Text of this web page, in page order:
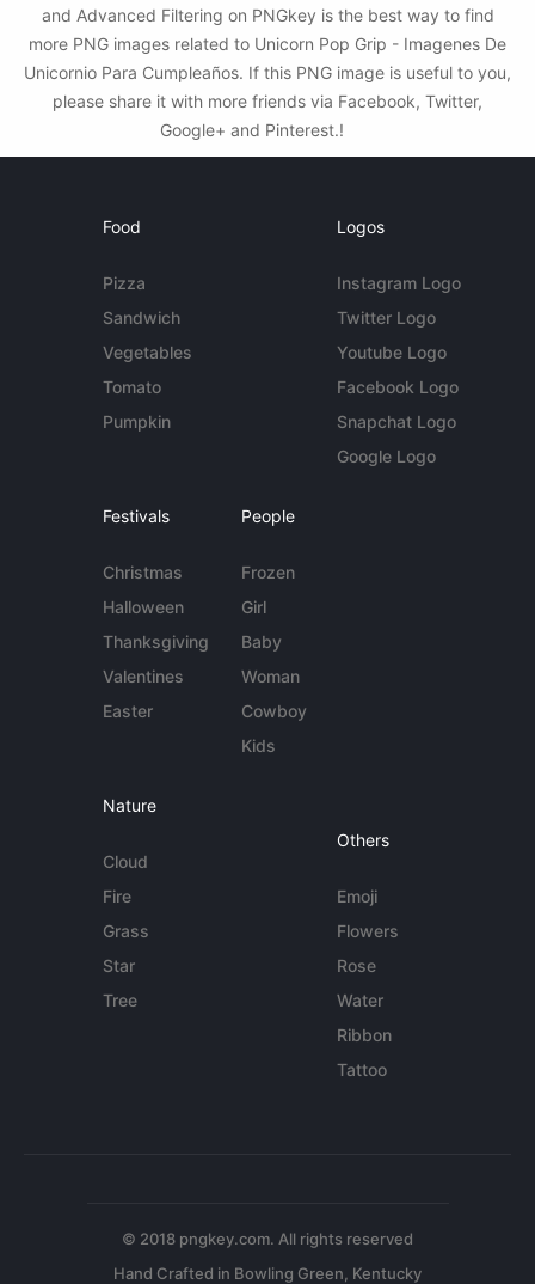
and Advanced Filtering on PNGkey is the best way to find
more PNG images related to Unicorn Pop Grip - Imagenes De
Unicornio Para Cumpleaños. If this PNG image is useful to you,
please share it with more friends via Facebook, Twitter,
Google+ and Pinterest.!
Food
Pizza
Sandwich
Vegetables
Tomato
Pumpkin
Logos
Instagram Logo
Twitter Logo
Youtube Logo
Facebook Logo
Snapchat Logo
Google Logo
Festivals
Christmas
Halloween
Thanksgiving
Valentines
Easter
People
Frozen
Girl
Baby
Woman
Cowboy
Kids
Nature
Cloud
Fire
Grass
Star
Tree
Others
Emoji
Flowers
Rose
Water
Ribbon
Tattoo
© 2018 pngkey.com. All rights reserved